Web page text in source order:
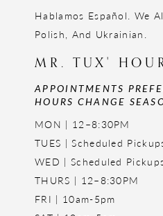
Hablamos Español. We
Polish, And Ukrainian.
MR. TUX'
APPOINTMENTS
HOURS CHANGE
MON | 12–8:30PM
TUES | Scheduled
WED | Scheduled
THURS | 12–8:30PM
FRI | 10am-5pm